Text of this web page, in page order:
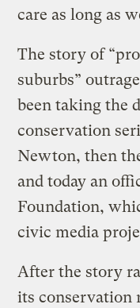
care as long as
The story of
suburbs”
been taking the
conservation
Newton, then
and today an
Foundation,
civic media
After the story
its conservation